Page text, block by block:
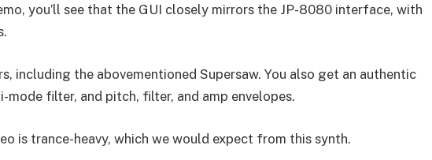
you’ll see that the GUI closely mirrors the JP-8080 interface, with
including the abovementioned Supersaw. You also get an authentic
filter, and pitch, filter, and amp envelopes.
is trance-heavy, which we would expect from this synth.